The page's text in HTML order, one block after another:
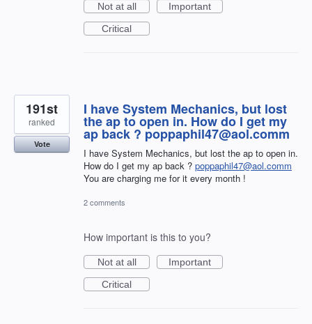
Not at all
Important
Critical
I have System Mechanics, but lost
the ap to open in. How do I get my
ap back ? poppaphil47@aol.comm
I have System Mechanics, but lost the ap to open in.
How do I get my ap back ? poppaphil47@aol.comm
You are charging me for it every month !
191st
ranked
Vote
2 comments
How important is this to you?
Not at all
Important
Critical